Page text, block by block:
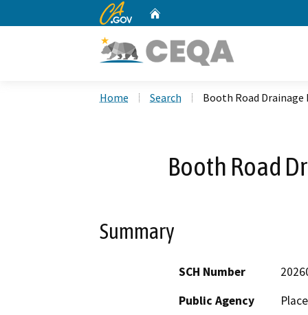
CA.gov
Home Search Booth Road
Booth Road
Summary
SCH Number
Public Agency